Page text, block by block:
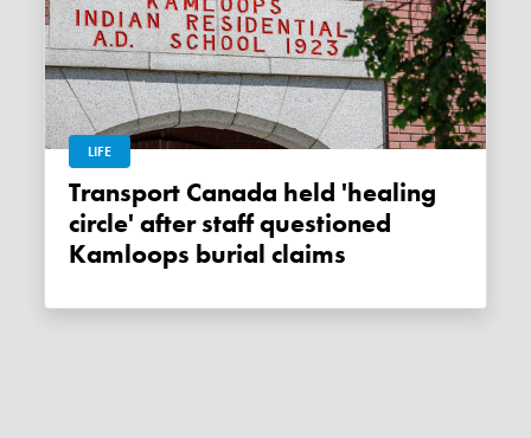
LIFE
Transport Canada held 'healing
circle' after staff questioned
Kamloops burial claims